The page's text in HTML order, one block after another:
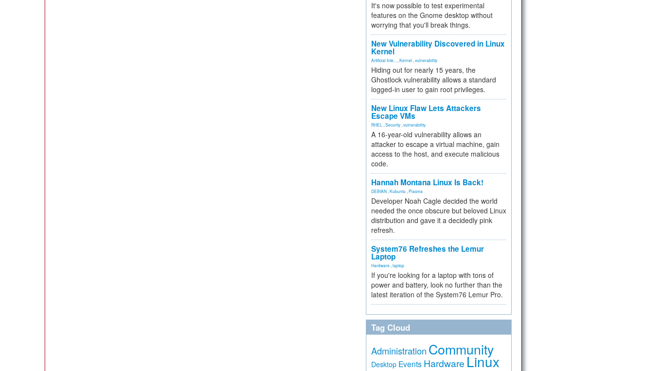
It's now possible to test experimental
features on the Gnome desktop without
worrying that you'll break things.
New Vulnerability Discovered in Linux
Kernel
Artificial Inte... Kernel vulnerability
Hiding out for nearly 15 years, the
Ghostlock vulnerability allows a standard
logged-in user to gain root privileges.
New Linux Flaw Lets Attackers
Escape VMs
RHEL Security vulnerability
A 16-year-old vulnerability allows an
attacker to escape a virtual machine, gain
access to the host, and execute malicious
code.
Hannah Montana Linux Is Back!
DEBIAN Kubuntu Plasma
Developer Noah Cagle decided the world
needed the once obscure but beloved Linux
distribution and gave it a decidedly pink
refresh.
System76 Refreshes the Lemur
Laptop
Hardware laptop
If you're looking for a laptop with tons of
power and battery, look no further than the
latest iteration of the System76 Lemur Pro.
Tag Cloud
Administration Community
Desktop Events Hardware Linux